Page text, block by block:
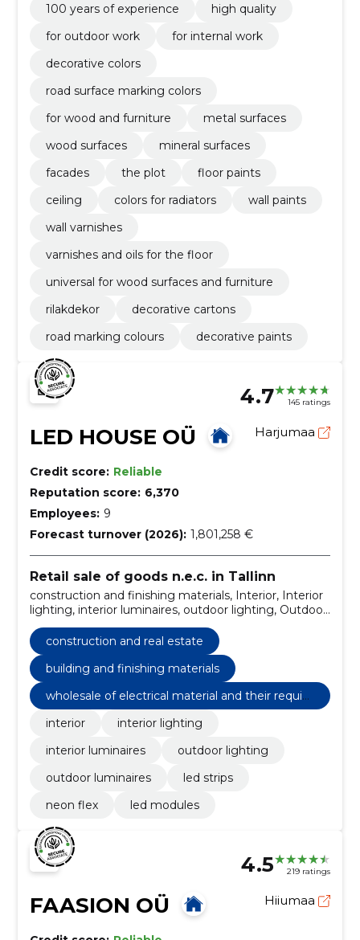
100 years of experience
high quality
for outdoor work
for internal work
decorative colors
road surface marking colors
for wood and furniture
metal surfaces
wood surfaces
mineral surfaces
facades
the plot
floor paints
ceiling
colors for radiators
wall paints
wall varnishes
varnishes and oils for the floor
universal for wood surfaces and furniture
rilakdekor
decorative cartons
road marking colours
decorative paints
4.7 145 ratings
LED HOUSE OÜ Harjumaa
Credit score: Reliable
Reputation score: 6,370
Employees: 9
Forecast turnover (2026): 1,801,258 €
Retail sale of goods n.e.c. in Tallinn
construction and finishing materials, Interior, Interior
lighting, interior luminaires, outdoor lighting, Outdoor
luminaires, LED strips, neon flex, LED Modules,
construction and real estate
construction and real estate
building and finishing materials
wholesale of electrical material and their requisi
tes and electrical machines
interior
interior lighting
interior luminaires
outdoor lighting
outdoor luminaires
led strips
neon flex
led modules
4.5 219 ratings
FAASION OÜ Hiiumaa